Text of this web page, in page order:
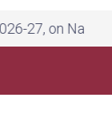
National